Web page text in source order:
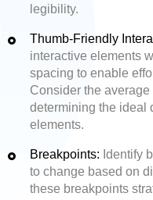
legibility.
Thumb-Friendly
interactive elements
spacing to enable
Consider the
determining the ideal
elements.
Breakpoints: Identify
to change based on
these breakpoints